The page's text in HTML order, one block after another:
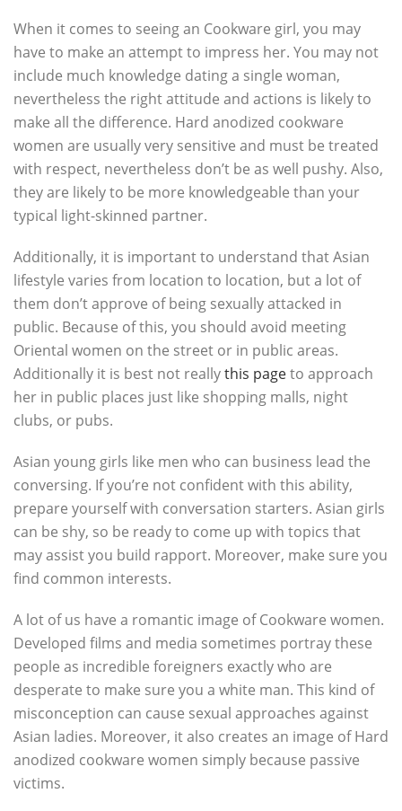
When it comes to seeing an Cookware girl, you may
have to make an attempt to impress her. You may not
include much knowledge dating a single woman,
nevertheless the right attitude and actions is likely to
make all the difference. Hard anodized cookware
women are usually very sensitive and must be treated
with respect, nevertheless don’t be as well pushy. Also,
they are likely to be more knowledgeable than your
typical light-skinned partner.
Additionally, it is important to understand that Asian
lifestyle varies from location to location, but a lot of
them don’t approve of being sexually attacked in
public. Because of this, you should avoid meeting
Oriental women on the street or in public areas.
Additionally it is best not reallythis pageto approach
her in public places just like shopping malls, night
clubs, or pubs.
Asian young girls like men who can business lead the
conversing. If you’re not confident with this ability,
prepare yourself with conversation starters. Asian girls
can be shy, so be ready to come up with topics that
may assist you build rapport. Moreover, make sure you
find common interests.
A lot of us have a romantic image of Cookware women.
Developed films and media sometimes portray these
people as incredible foreigners exactly who are
desperate to make sure you a white man. This kind of
misconception can cause sexual approaches against
Asian ladies. Moreover, it also creates an image of Hard
anodized cookware women simply because passive
victims.